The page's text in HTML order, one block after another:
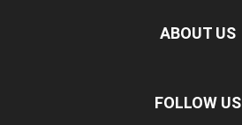
ABOUT US
FOLLOW US